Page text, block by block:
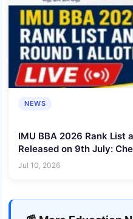
NEWS
IMU BBA 2026 Rank List
Released on 9th July:
Seat
Jul 10, 2026